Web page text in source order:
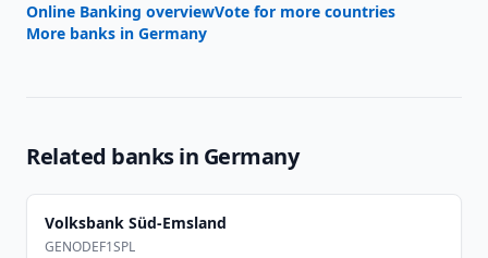
Online Banking overviewVote for more countries
More banks in Germany
Related banks in Germany
Volksbank Süd-Emsland
GENODEF1SPL